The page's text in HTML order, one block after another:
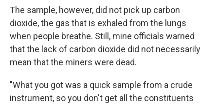
The sample, however, did not pick up carbon
dioxide, the gas that is exhaled from the lungs
when people breathe. Still, mine officials warned
that the lack of carbon dioxide did not necessarily
mean that the miners were dead.
"What you got was a quick sample from a crude
instrument, so you don't get all the constituents